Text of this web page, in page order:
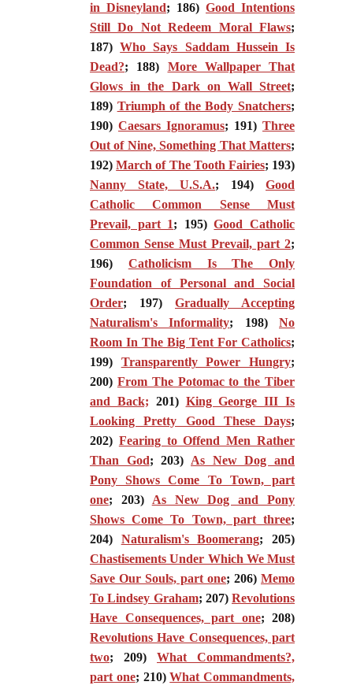
in Disneyland; 186) Good Intentions
Still Do Not Redeem Moral Flaws;
187)Who Says Saddam Hussein Is
Dead?; 188) More Wallpaper That
Glows in the Dark on Wall Street;
189) Triumph of the Body Snatchers;
190) Caesars Ignoramus; 191) Three
Out of Nine, Something That Matters;
192)March of The Tooth Fairies; 193)
Nanny State, U.S.A.; 194) Good
Catholic Common Sense Must
Prevail, part 1; 195)Good Catholic
Common Sense Must Prevail, part 2;
196) Catholicism Is The Only
Foundation of Personal and Social
Order; 197) Gradually Accepting
Naturalism's Informality; 198)No
Room In The Big Tent For Catholics;
199) Transparently Power Hungry;
200) From The Potomac to the Tiber
and Back; 201) King George III Is
Looking Pretty Good These Days;
202) Fearing to Offend Men Rather
Than God; 203) As New Dog and
Pony Shows Come To Town, part
one; 203) As New Dog and Pony
Shows Come To Town, part three;
204) Naturalism's Boomerang; 205)
Chastisements Under Which We Must
Save Our Souls, part one; 206) Memo
To Lindsey Graham; 207) Revolutions
Have Consequences, part one; 208)
Revolutions Have Consequences, part
two; 209) What Commandments?,
part one; 210)What Commandments,